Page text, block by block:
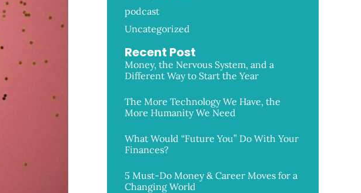
podcast
Uncategorized
Recent Post
Money, the Nervous System, and a
Different Way to Start the Year
The More Technology We Have, the
More Humanity We Need
What Would “Future You” Do With Your
Finances?
5 Must-Do Money & Career Moves for a
Changing World